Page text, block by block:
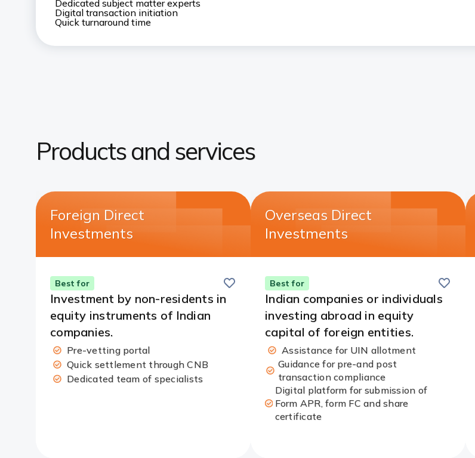
Dedicated subject matter experts​
Digital transaction initiation
Quick turnaround time​
Products and services​
Foreign Direct
Investments​
Best for
this
card
Investment by non-residents in
equity instruments of Indian
companies.
Pre-vetting portal​
Quick settlement through CNB​
Dedicated team of specialists
Overseas Direct
Investments​
Best for
this
card
Indian companies or individuals
investing abroad in equity
capital of foreign entities.
Assistance for UIN allotment​
Guidance for pre-and post
transaction compliance
Digital platform for submission of
Form APR, form FC and share
certificate​